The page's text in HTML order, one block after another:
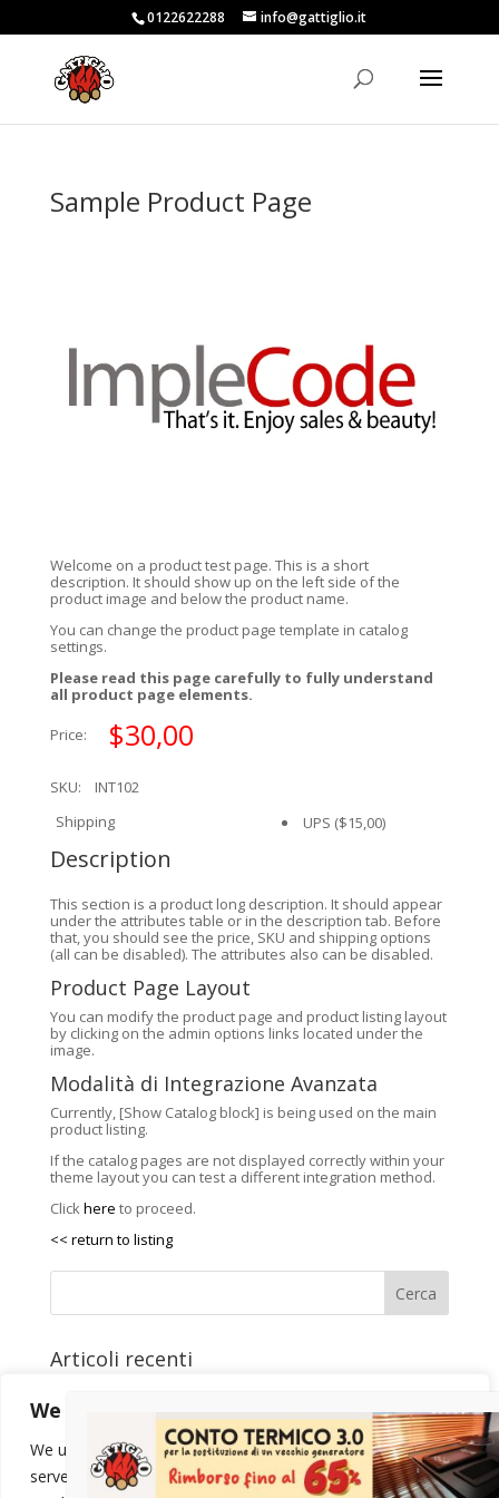
We value your privacy
We use cookies to enhance your browsing experience,
serve personalized ads or content, and analyze our traffic.
0122622288 info@gattiglio.it
Sample Product Page
Welcome on a product test page. This is a short
description. It should show up on the left side of the
product image and below the product name.
You can change the product page template in catalog
settings.
Please read this page carefully to fully understand
all product page elements.
Price:
$30,00
SKU:
INT102
Shipping
UPS ($15,00)
Description
This section is a product long description. It should appear
under the attributes table or in the description tab. Before
that, you should see the price, SKU and shipping options
(all can be disabled). The attributes also can be disabled.
Product Page Layout
You can modify the product page and product listing layout
by clicking on the admin options links located under the
image.
Modalità di Integrazione Avanzata
Currently, [Show Catalog block] is being used on the main
product listing.
If the catalog pages are not displayed correctly within your
theme layout you can test a different integration method.
Clickhere to proceed.
<< return to listing
Cerca
Articoli recenti
Calore silenzioso e riscaldamento intelligente
Eredi Gattiglio alla Sagra del Marrone di Villar Focchiardo
Stufe MCZ da Gattiglio a Susa
Stufe RIKA da Gattiglio Sas: Calore e Innovazione